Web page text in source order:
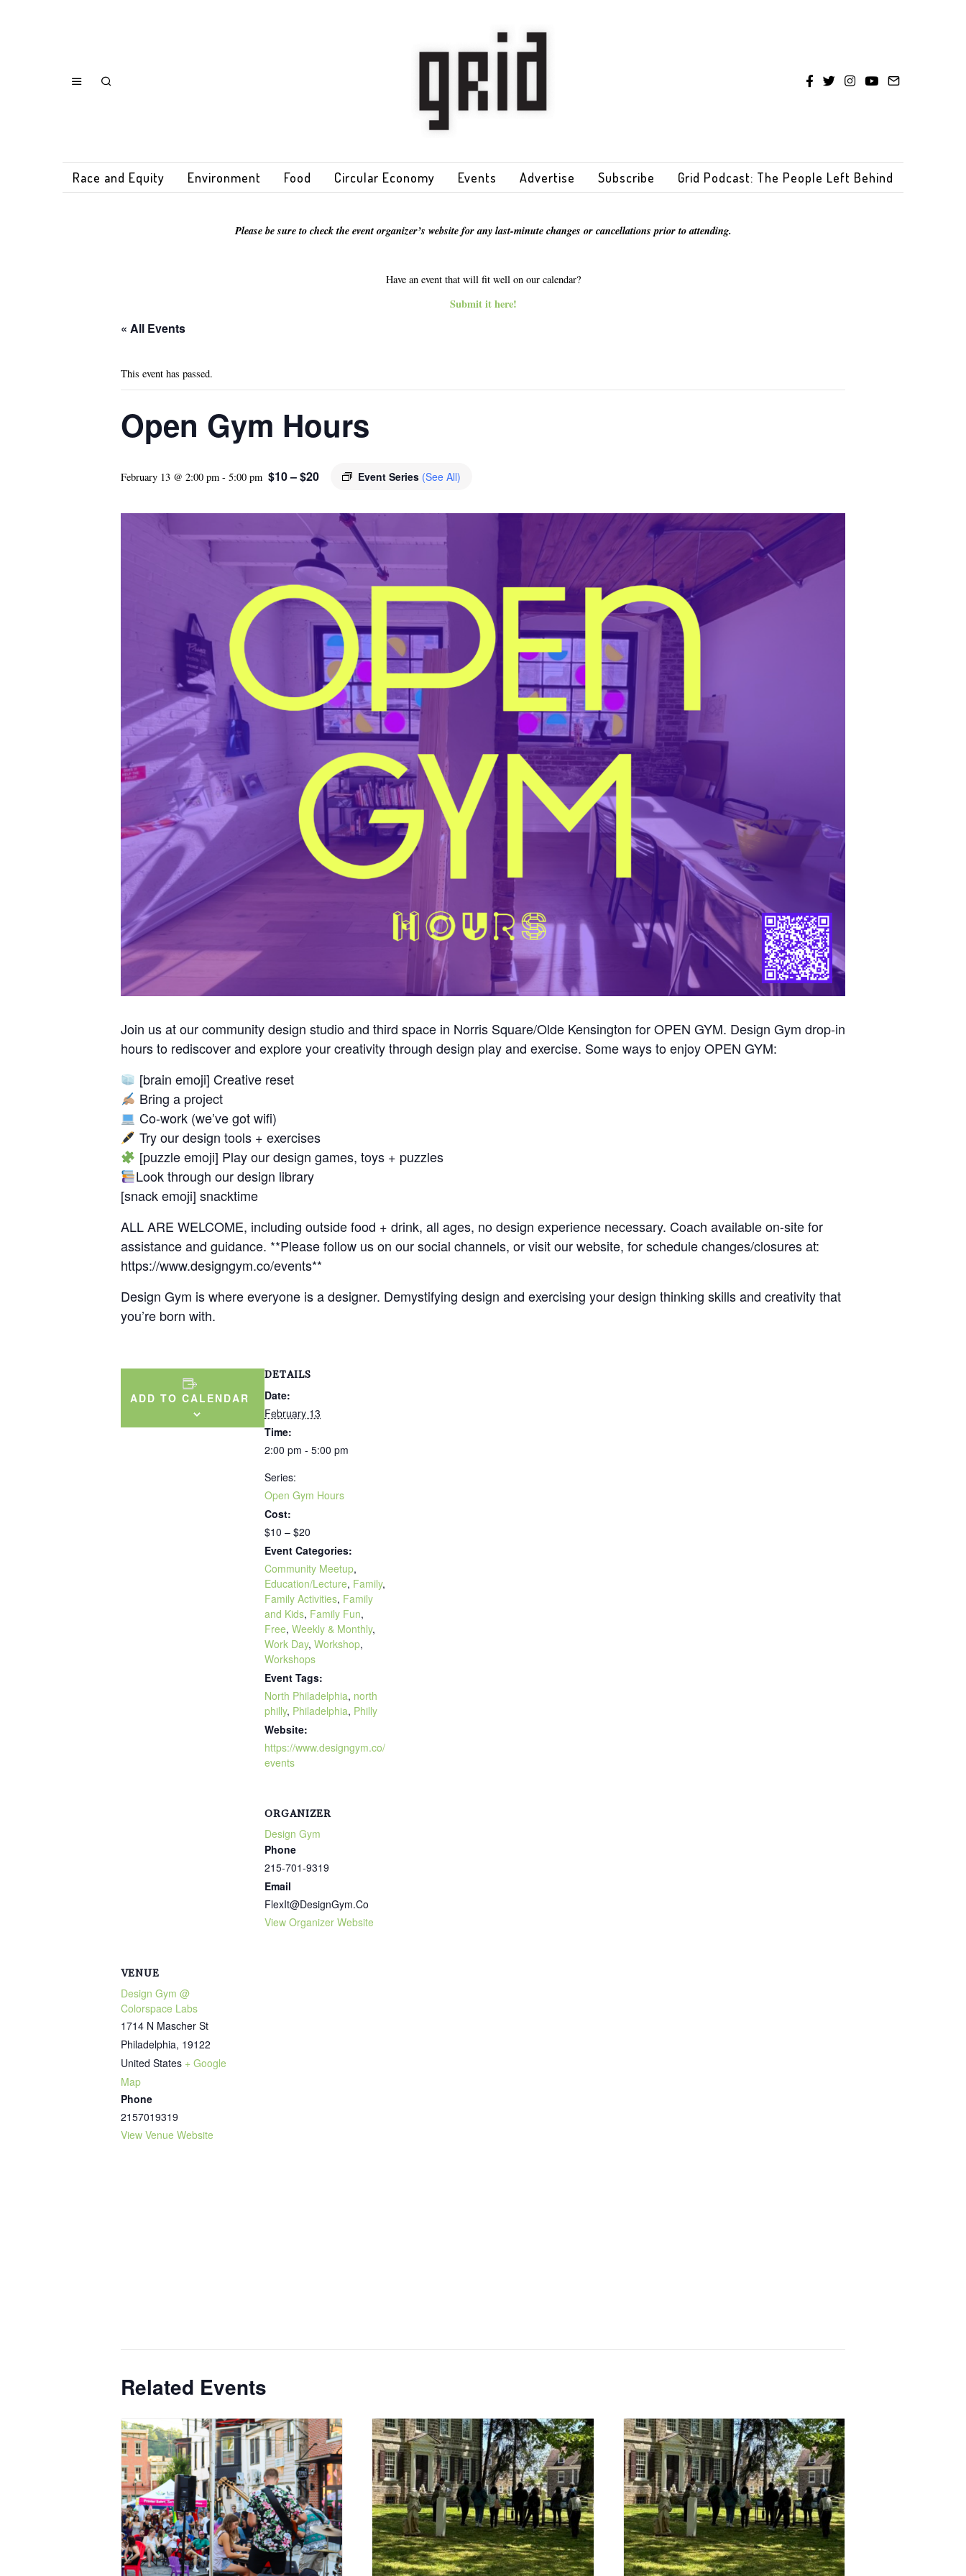
Race and Equity Environment Food Circular Economy Events Advertise Subscribe Grid Podcast: The People Left Behind
Please be sure to check the event organizer’s website for any last-minute changes or cancellations prior to attending.
Have an event that will fit well on our calendar?
Submit it here!
« All Events
This event has passed.
Open Gym Hours
February 13 @ 2:00 pm - 5:00 pm Event Series (See All)
$10 – $20
Join us at our community design studio and third space in Norris Square/Olde Kensington for OPEN GYM. Design Gym drop-in
hours to rediscover and explore your creativity through design play and exercise. Some ways to enjoy OPEN GYM:
[brain emoji] Creative reset
Bring a project
Co-work (we’ve got wifi)
Try our design tools + exercises
[puzzle emoji] Play our design games, toys + puzzles
Look through our design library
[snack emoji] snacktime
ALL ARE WELCOME, including outside food + drink, all ages, no design experience necessary. Coach available on-site for
assistance and guidance. **Please follow us on our social channels, or visit our website, for schedule changes/closures at:
https://www.designgym.co/events**
Design Gym is where everyone is a designer. Demystifying design and exercising your design thinking skills and creativity that
you’re born with.
ADD TO CALENDAR
DETAILS
Date:
February 13
Time:
2:00 pm - 5:00 pm
Series:
Open Gym Hours
Cost:
$10 – $20
Event Categories:
Community Meetup,
Education/Lecture, Family,
Family Activities, Family
and Kids, Family Fun,
Free, Weekly & Monthly,
Work Day, Workshop,
Workshops
Event Tags:
North Philadelphia, north
philly, Philadelphia, Philly
Website:
https://www.designgym.co/
events
ORGANIZER
Design Gym
Phone
215-701-9319
Email
FlexIt@DesignGym.Co
View Organizer Website
VENUE
Design Gym @
Colorspace Labs
1714 N Mascher St
Philadelphia, 19122
United States + Google
Map
Phone
2157019319
View Venue Website
Related Events